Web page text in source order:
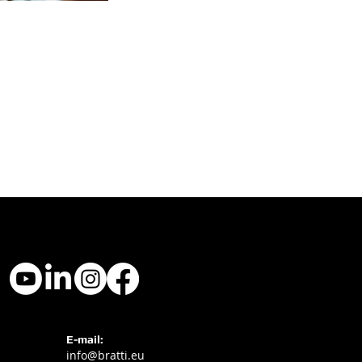
E-mail:
info@bratti.eu